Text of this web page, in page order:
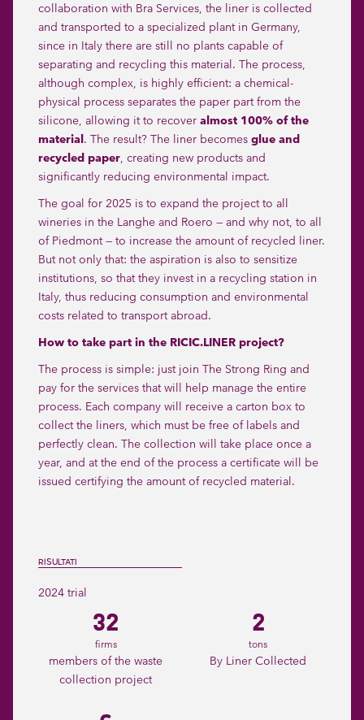
collaboration with Bra Services, the liner is collected
and transported to a specialized plant in Germany,
since in Italy there are still no plants capable of
separating and recycling this material. The process,
although complex, is highly efficient: a chemical-
physical process separates the paper part from the
silicone, allowing it to recover almost 100% of the
material . The result? The liner becomes glue and
recycled paper, creating new products and
significantly reducing environmental impact.
The goal for 2025 is to expand the project to all
wineries in the Langhe and Roero — and why not, to all
of Piedmont — to increase the amount of recycled liner.
But not only that: the aspiration is also to sensitize
institutions, so that they invest in a recycling station in
Italy, thus reducing consumption and environmental
costs related to transport abroad.
How to take part in the RICIC.LINER project?
The process is simple: just join The Strong Ring and
pay for the services that will help manage the entire
process. Each company will receive a carton box to
collect the liners, which must be free of labels and
perfectly clean. The collection will take place once a
year, and at the end of the process a certificate will be
issued certifying the amount of recycled material.
RISULTATI
2024 trial
32
firms
members of the waste
collection project
2
tons
By Liner Collected